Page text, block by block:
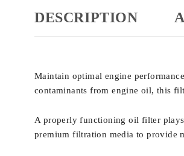
DESCRIPTION
Maintain optimal engine
contaminants from engine oil, this
A properly functioning oil filter
premium filtration media to provide